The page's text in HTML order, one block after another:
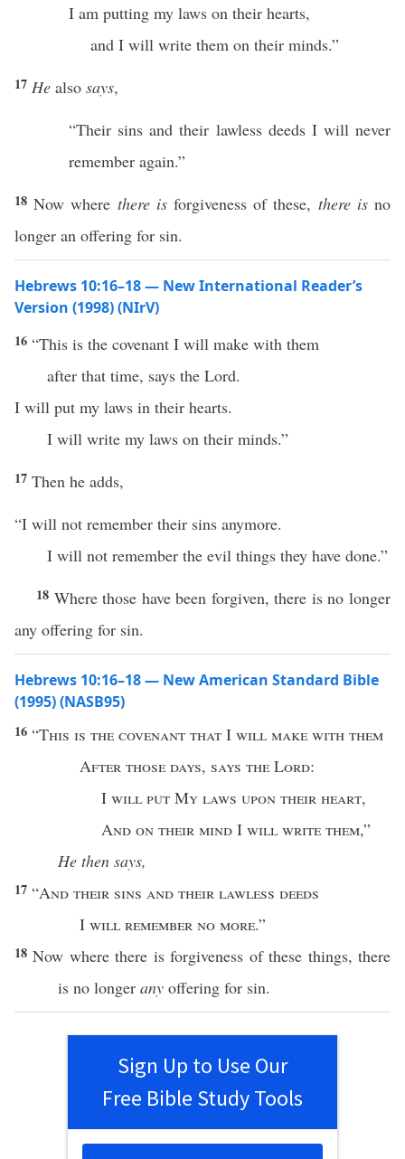
I am putting my laws on their hearts,
and I will write them on their minds.”
17 He also says,
“Their sins and their lawless deeds I will never
remember again.”
18Now where there isforgiveness of these, there isno
longer an offering for sin.
Hebrews 10:16–18 — New International Reader’s
Version (1998) (NIrV)
16 “This is the covenant I will make with them
after that time, says the Lord.
I will put my laws in their hearts.
I will write my laws on their minds.”
17 Then he adds,
“I will not remember their sins anymore.
I will not remember the evil things they have done.”
18 Where those have been forgiven, there is no longer
any offering for sin.
Hebrews 10:16–18 — New American Standard Bible
(1995) (NASB95)
16 “This is the covenant that I will make with them
After those days, says the Lord:
I will put My laws upon their heart,
And on their mind I will write them,”
He then says,
17 “And their sins and their lawless deeds
I will remember no more.”
18Now wherethere isforgiveness ofthese things, there
is no longer any offering for sin.
Sign Up to Use Our
Free Bible Study Tools